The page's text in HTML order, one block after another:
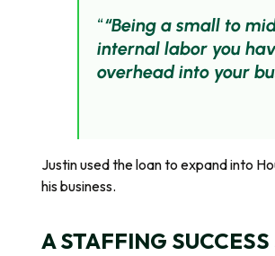
“Being a small to
internal labor you
overhead into your
Justin used the loan to expand into
his business.
A STAFFING